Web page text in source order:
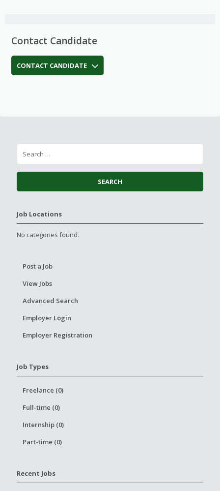
Contact Candidate
CONTACT CANDIDATE
Job Locations
No categories found.
Post a Job
View Jobs
Advanced Search
Employer Login
Employer Registration
Job Types
Freelance (0)
Full-time (0)
Internship (0)
Part-time (0)
Recent Jobs